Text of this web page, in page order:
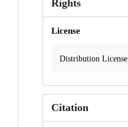
Rights
License
Distribution License
Citation